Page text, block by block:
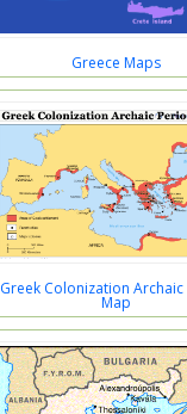
Greece Maps
Greek Colonization
Map